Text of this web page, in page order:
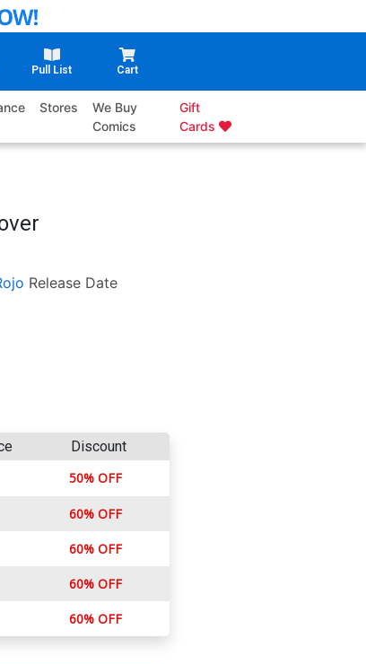
Pull List Cart
Stores
We Buy
Comics
Gift
Cards
Release Date
Discount
50% OFF
60% OFF
60% OFF
60% OFF
60% OFF